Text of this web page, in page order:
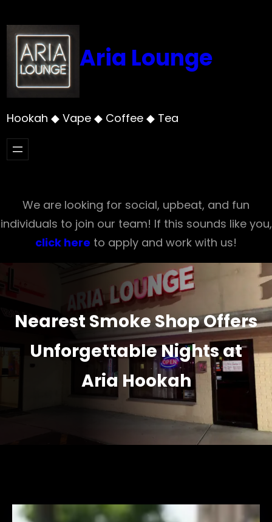
to
content
Aria Lounge
Hookah ◆ Vape ◆ Coffee ◆ Tea
We are looking for social, upbeat, and fun
individuals to join our team! If this sounds like you,
click here to apply and work with us!
Nearest Smoke Shop Offers
Unforgettable Nights at
Aria Hookah